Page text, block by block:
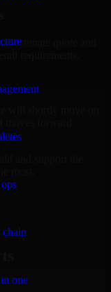
one
estimate quote and
will shortly move on
moves forward
and support the